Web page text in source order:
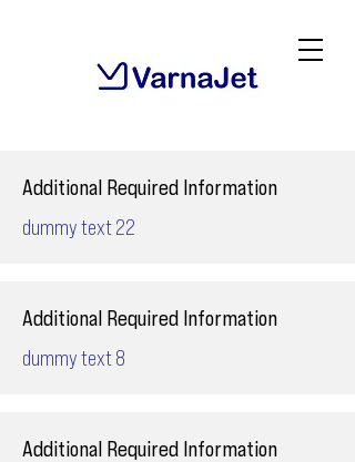
Additional Required Information
dummy text 22
Additional Required Information
dummy text 8
Additional Required Information